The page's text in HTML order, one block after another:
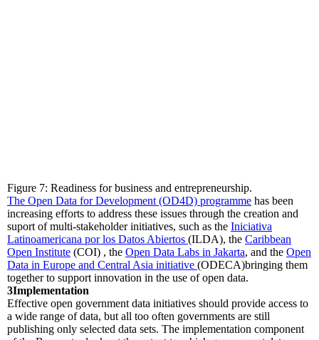
Figure 7: Readiness for business and entrepreneurship.
The Open Data for Development (OD4D) programme has been
increasing efforts to address these issues through the creation and
suport of multi-stakeholder initiatives, such as the Iniciativa
Latinoamericana por los Datos Abiertos (ILDA), the Caribbean
Open Institute (COI) , the Open Data Labs in Jakarta, and the Open
Data in Europe and Central Asia initiative (ODECA)bringing them
together to support innovation in the use of open data.
3Implementation
Effective open government data initiatives should provide access to
a wide range of data, but all too often governments are still
publishing only selected data sets. The implementation component